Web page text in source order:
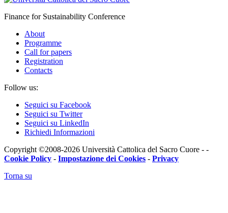
Finance for Sustainability Conference
About
Programme
Call for papers
Registration
Contacts
Follow us:
Seguici su Facebook
Seguici su Twitter
Seguici su LinkedIn
Richiedi Informazioni
Copyright ©2008-2026 Università Cattolica del Sacro Cuore - -
Cookie Policy - Impostazione dei Cookies - Privacy
Torna su